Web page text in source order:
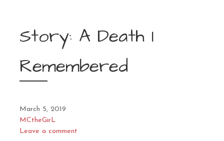
Story: A Death I
Remembered
March 5, 2019
MCtheGirL
Leave a comment